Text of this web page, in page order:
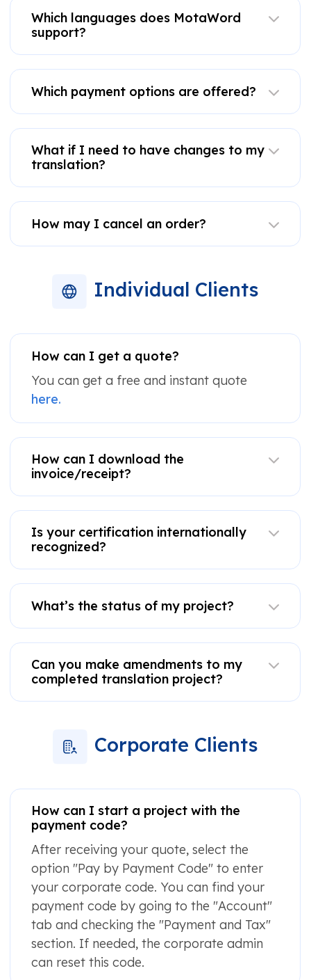
Which languages does MotaWord
support?
Which payment options are offered?
What if I need to have changes to my
translation?
How may I cancel an order?
Individual Clients
How can I get a quote?
You can get a free and instant quote
here.
How can I download the
invoice/receipt?
Is your certification internationally
recognized?
What’s the status of my project?
Can you make amendments to my
completed translation project?
Corporate Clients
How can I start a project with the
payment code?
After receiving your quote, select the
option "Pay by Payment Code" to enter
your corporate code. You can find your
payment code by going to the "Account"
tab and checking the "Payment and Tax"
section. If needed, the corporate admin
can reset this code.